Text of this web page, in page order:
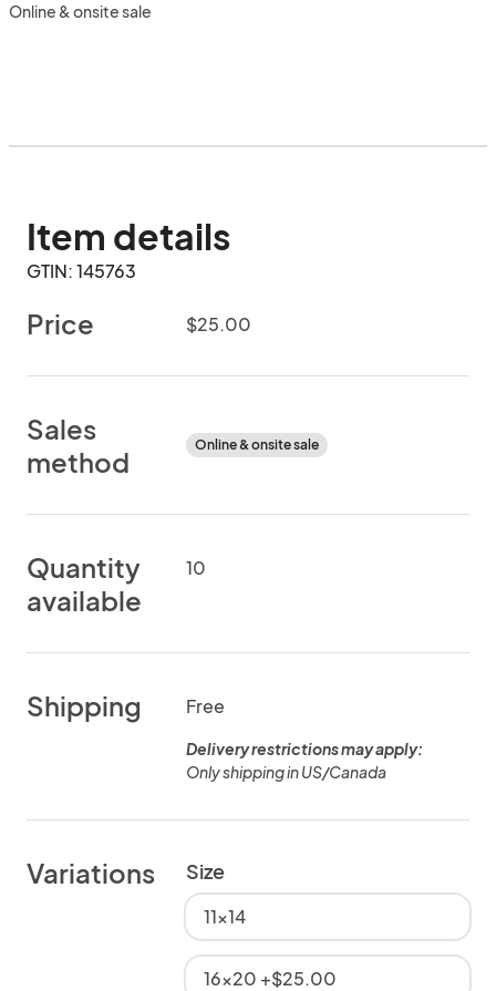
Online & onsite sale
Item details
GTIN: 145763
Price $25.00
Sales
method
Online & onsite sale
Quantity
available
10
Shipping Free
Delivery restrictions may apply:
Only shipping in US/Canada
Variations Size
11x14
16x20 +$25.00